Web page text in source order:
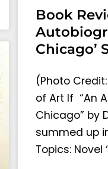
Book
Chicago’
(Photo
of Art If “An
Chicago” by
summed up
Topics: Novel